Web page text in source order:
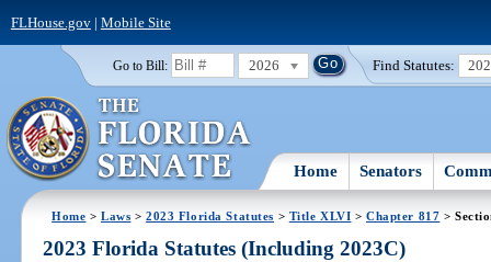
FLHouse.gov| Mobile Site
Go to Bill: 2026 Find Statutes:
Home Senators
Home >Laws >2023 Florida Statutes > Title XLVI >Chapter 817 >
2023 Florida Statutes (Including 2023C)